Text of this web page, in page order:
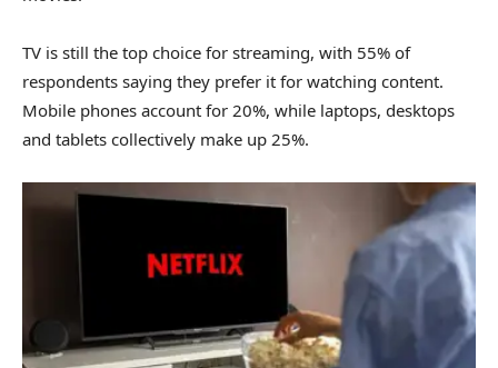
TV is still the top choice for streaming, with 55% of
respondents saying they prefer it for watching content.
Mobile phones account for 20%, while laptops, desktops
and tablets collectively make up 25%.